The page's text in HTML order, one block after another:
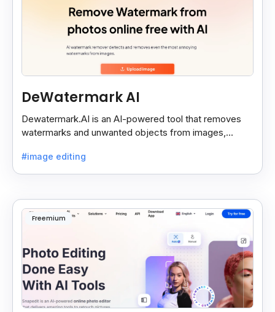
DeWatermark AI
Dewatermark.AI is an AI-powered tool that removes
watermarks and unwanted objects from images,
#image editing
Freemium